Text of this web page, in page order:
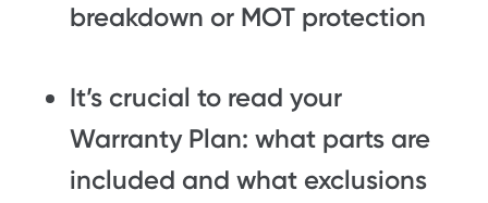
breakdown or MOT protection
It’s crucial to read your
Warranty Plan: what parts are
included and what exclusions